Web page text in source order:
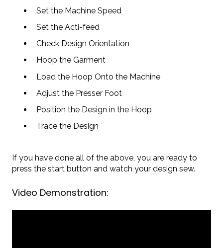
Set the Machine Speed
Set the Acti-feed
Check Design Orientation
Hoop the Garment
Load the Hoop Onto the Machine
Adjust the Presser Foot
Position the Design in the Hoop
Trace the Design
If you have done all of the above, you are ready to
press the start button and watch your design sew.
Video Demonstration: